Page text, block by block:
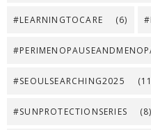
#LEARNINGTOCARE (6)
#SEOULSEARCHING2025
#SUNPROTECTIONSERIES (8)